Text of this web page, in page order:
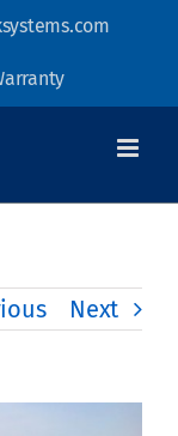
Next